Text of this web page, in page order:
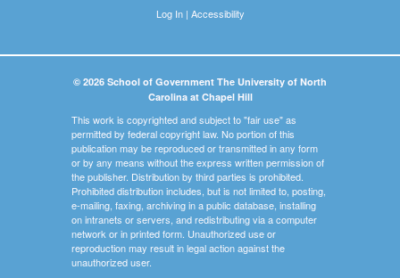
Log In| Accessibility
© 2026 School of Government The University of North
Carolina at Chapel Hill
This work is copyrighted and subject to "fair use" as
permitted by federal copyright law. No portion of this
publication may be reproduced or transmitted in any form
or by any means without the express written permission of
the publisher. Distribution by third parties is prohibited.
Prohibited distribution includes, but is not limited to, posting,
e-mailing, faxing, archiving in a public database, installing
on intranets or servers, and redistributing via a computer
network or in printed form. Unauthorized use or
reproduction may result in legal action against the
unauthorized user.